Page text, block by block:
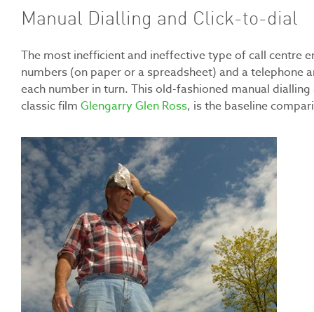
Manual Dialling and Click-to-dial
The most inefficient and ineffective type of call centre
numbers (on paper or a spreadsheet) and a
each number in turn. This old-fashioned manual
classic film Glengarry Glen Ross, is the baseline